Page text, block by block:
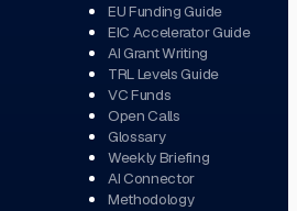
EU Funding Guide
EIC Accelerator Guide
AI Grant Writing
TRL Levels Guide
VC Funds
Open Calls
Glossary
Weekly Briefing
AI Connector
Methodology